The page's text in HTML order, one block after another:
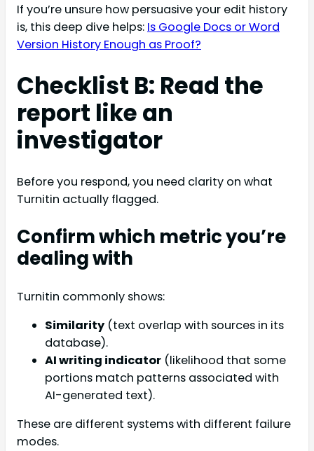
If you’re unsure how persuasive your edit history
is, this deep dive helps: Is Google Docs or Word
Version History Enough as Proof?
Checklist B: Read the
report like an
investigator
Before you respond, you need clarity on what
Turnitin actually flagged.
Confirm which metric you’re
dealing with
Turnitin commonly shows:
Similarity (text overlap with sources in its
database).
AI writing indicator (likelihood that some
portions match patterns associated with
AI-generated text).
These are different systems with different failure
modes.